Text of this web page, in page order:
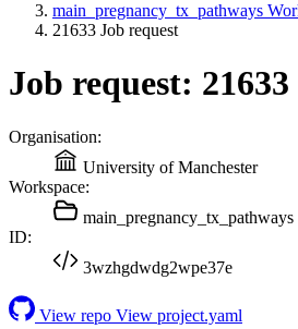
main_pregnancy_tx_pathways
21633 Job request
Job request: 21633
Organisation:
University of Manchester
Workspace:
main_pregnancy_tx_pathways
ID:
3wzhgdwdg2wpe37e
View repo View project.yaml